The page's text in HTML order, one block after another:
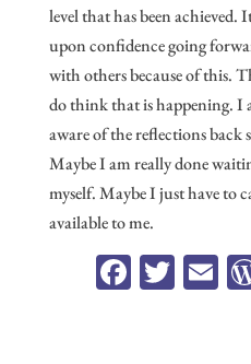
level that has been achieved.
upon confidence going
with others because of this.
do think that is happening. I
aware of the reflections back
Maybe I am really done
myself. Maybe I just have to
available to me.
Fa T E